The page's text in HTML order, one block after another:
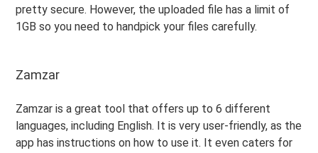
pretty secure. However, the uploaded file has a limit of
1GB so you need to handpick your files carefully.
Zamzar
Zamzar is a great tool that offers up to 6 different
languages, including English. It is very user-friendly, as the
app has instructions on how to use it. It even caters for